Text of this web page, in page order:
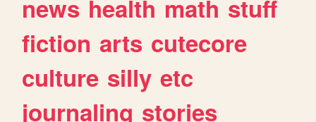
news health math stuff
fiction arts cutecore
culture silly etc
journaling stories